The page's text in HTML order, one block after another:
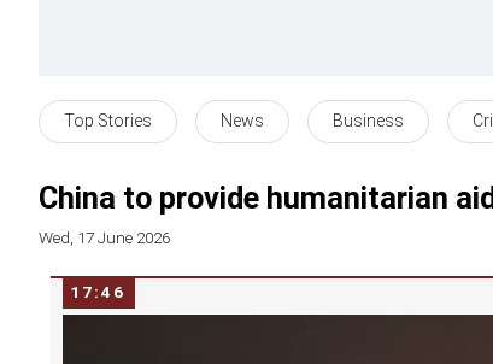
Top Stories News Business
China to provide humanitarian
Wed, 17 June 2026
17:46